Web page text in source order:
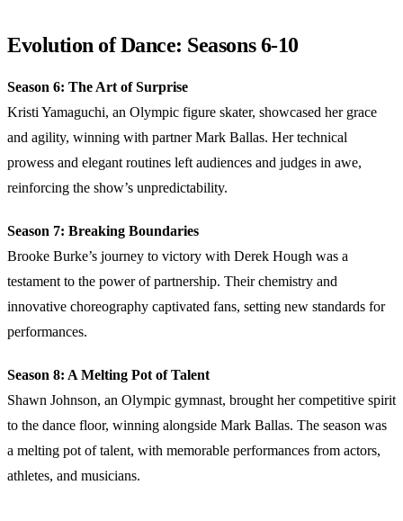
Evolution of Dance: Seasons 6-10
Season 6: The Art of Surprise
Kristi Yamaguchi, an Olympic figure skater, showcased her grace
and agility, winning with partner Mark Ballas. Her technical
prowess and elegant routines left audiences and judges in awe,
reinforcing the show’s unpredictability.
Season 7: Breaking Boundaries
Brooke Burke’s journey to victory with Derek Hough was a
testament to the power of partnership. Their chemistry and
innovative choreography captivated fans, setting new standards for
performances.
Season 8: A Melting Pot of Talent
Shawn Johnson, an Olympic gymnast, brought her competitive spirit
to the dance floor, winning alongside Mark Ballas. The season was
a melting pot of talent, with memorable performances from actors,
athletes, and musicians.